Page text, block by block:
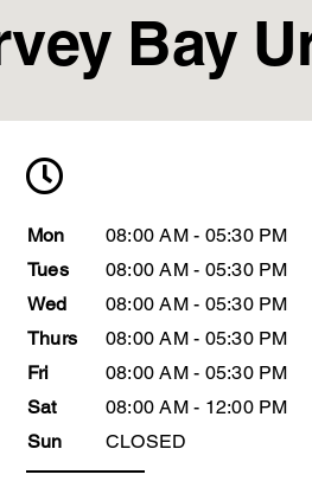
Bay
Mon
08:00 AM - 05:30 PM
Tues
08:00 AM - 05:30 PM
Wed
08:00 AM - 05:30 PM
Thurs
08:00 AM - 05:30 PM
Fri
08:00 AM - 05:30 PM
Sat
08:00 AM - 12:00 PM
Sun
CLOSED